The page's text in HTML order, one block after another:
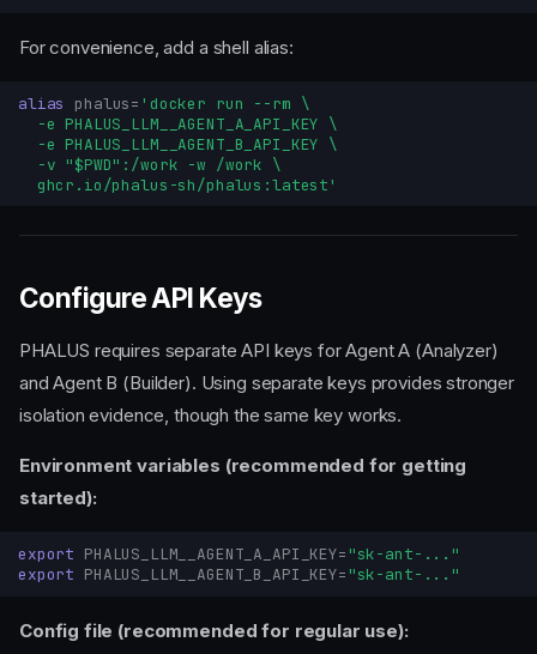
For convenience, add a shell alias:
alias phalus= 'docker run --rm \
  -e PHALUS_LLM__AGENT_A_API_KEY \
  -e PHALUS_LLM__AGENT_B_API_KEY \
  -v "$PWD":/work -w /work \
  ghcr.io/phalus-sh/phalus:latest'
Configure API Keys
PHALUS requires separate API keys for Agent A (Analyzer)
and Agent B (Builder). Using separate keys provides stronger
isolation evidence, though the same key works.
Environment variables (recommended for getting
started):
export PHALUS_LLM__AGENT_A_API_KEY="sk-ant-..."
export PHALUS_LLM__AGENT_B_API_KEY="sk-ant-..."
Config file (recommended for regular use):